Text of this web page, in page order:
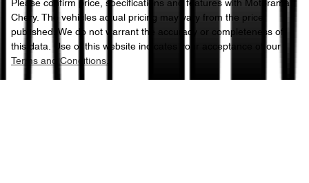
Please confirm price, specifications and features with Motorama
Chery. The vehicles actual pricing may vary from the price
published. We do not warrant the accuracy or completeness of
this data. Use of this website indicates your acceptance of our
Terms and Conditions.